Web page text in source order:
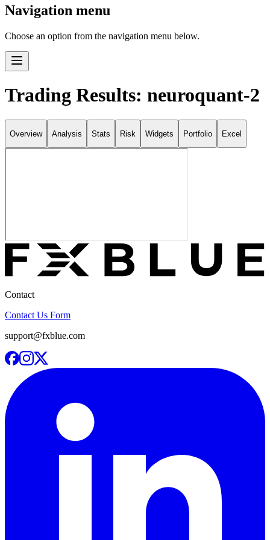
Navigation menu
Choose an option from the navigation menu below.
Trading Results: neuroquant-2
Overview Analysis Stats Risk Widgets Portfolio Excel
Contact
Contact Us Form
support@fxblue.com